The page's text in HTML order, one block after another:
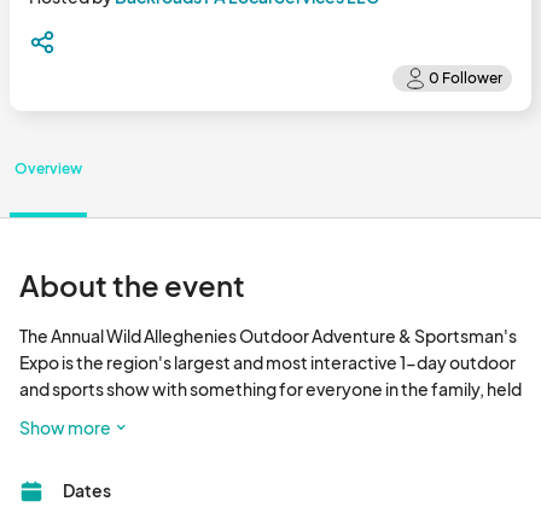
Overview
About the event
The Annual Wild Alleghenies Outdoor Adventure & Sportsman's
Expo is the region's largest and most interactive 1-day outdoor
and sports show with something for everyone in the family, held
September 13th, 2025.  Guests will encounter outdoor and
distillery tastings, hands-on demonstrations and activities,
Show more
Dates